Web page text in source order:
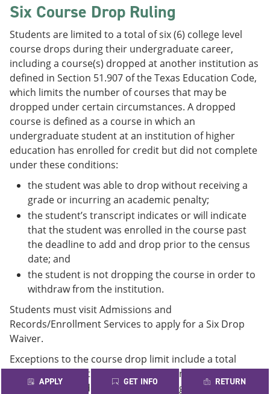
APPLY GET INFO RETURN
Six Course Drop Ruling
Students are limited to a total of six (6) college level
course drops during their undergraduate career,
including a course(s) dropped at another institution as
defined in Section 51.907 of the Texas Education Code,
which limits the number of courses that may be
dropped under certain circumstances. A dropped
course is defined as a course in which an
undergraduate student at an institution of higher
education has enrolled for credit but did not complete
under these conditions:
the student was able to drop without receiving a
grade or incurring an academic penalty;
the student’s transcript indicates or will indicate
that the student was enrolled in the course past
the deadline to add and drop prior to the census
date; and
the student is not dropping the course in order to
withdraw from the institution.
Students must visit Admissions and
Records/Enrollment Services to apply for a Six Drop
Waiver.
Exceptions to the course drop limit include a total
withdrawal from the institution and an approved
waiver drop. Guidelines for requesting an exception